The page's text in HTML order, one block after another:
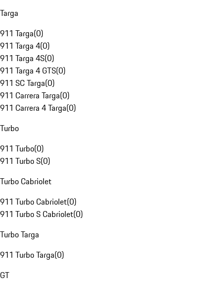
Targa
911 Targa(0)
911 Targa 4(0)
911 Targa 4S(0)
911 Targa 4 GTS(0)
911 SC Targa(0)
911 Carrera Targa(0)
911 Carrera 4 Targa(0)
Turbo
911 Turbo(0)
911 Turbo S(0)
Turbo Cabriolet
911 Turbo Cabriolet(0)
911 Turbo S Cabriolet(0)
Turbo Targa
911 Turbo Targa(0)
GT